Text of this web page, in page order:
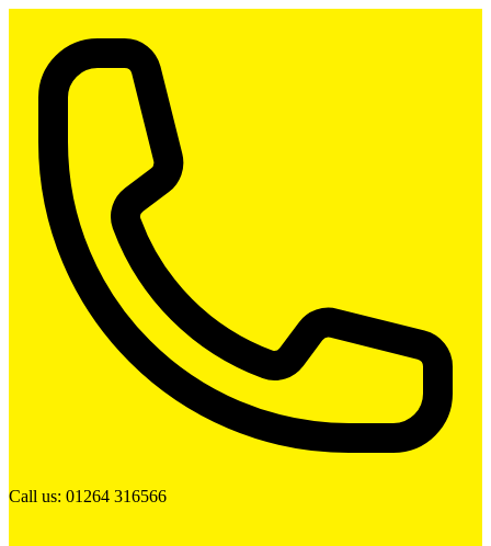
Call us: 01264 316566